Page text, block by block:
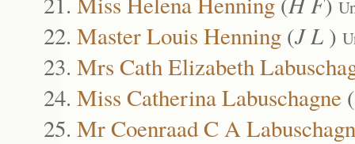
Master Louis Henning (J L )
Mrs Cath Elizabeth
Miss Catherina Labuschagne (
Mr Coenraad C A